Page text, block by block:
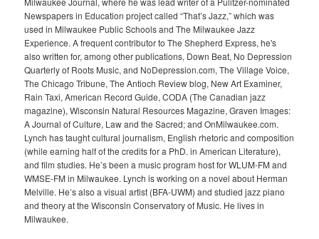
Newspapers in Education project called “That’s Jazz,” which was
used in Milwaukee Public Schools and The Milwaukee Jazz
Experience. A frequent contributor to The Shepherd Express, he's
also written for, among other publications, Down Beat, No Depression
Quarterly of Roots Music, and NoDepression.com, The Village Voice,
The Chicago Tribune, The Antioch Review blog, New Art Examiner,
Rain Taxi, American Record Guide, CODA (The Canadian jazz
magazine), Wisconsin Natural Resources Magazine, Graven Images:
A Journal of Culture, Law and the Sacred; and OnMilwaukee.com.
Lynch has taught cultural journalism, English rhetoric and composition
(while earning half of the credits for a PhD. in American Literature),
and film studies. He’s been a music program host for WLUM-FM and
WMSE-FM in Milwaukee. Lynch is working on a novel about Herman
Melville. He’s also a visual artist (BFA-UWM) and studied jazz piano
and theory at the Wisconsin Conservatory of Music. He lives in
Milwaukee.